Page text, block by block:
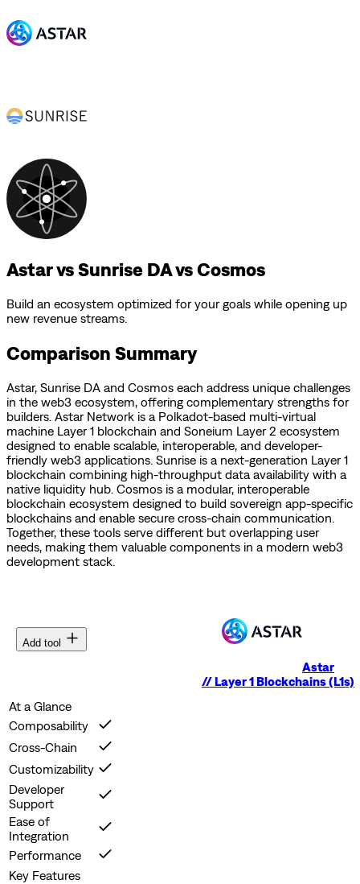
Astar vs Sunrise DA vs Cosmos
Build an ecosystem optimized for your goals while opening up
new revenue streams.
Comparison Summary
Astar, Sunrise DA and Cosmos each address unique challenges
in the web3 ecosystem, offering complementary strengths for
builders. Astar Network is a Polkadot-based multi-virtual
machine Layer 1 blockchain and Soneium Layer 2 ecosystem
designed to enable scalable, interoperable, and developer-
friendly web3 applications. Sunrise is a next-generation Layer 1
blockchain combining high-throughput data availability with a
native liquidity hub. Cosmos is a modular, interoperable
blockchain ecosystem designed to build sovereign app-specific
blockchains and enable secure cross-chain communication.
Together, these tools serve different but overlapping user
needs, making them valuable components in a modern web3
development stack.
Add tool
Astar
//Layer 1 Blockchains (L1s)
At a Glance
Composability
Cross-Chain
Customizability
Developer
Support
Ease of
Integration
Performance
Key Features